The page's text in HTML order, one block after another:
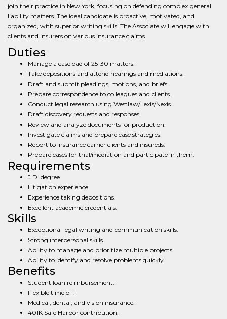
join their practice in New York, focusing on defending complex general
liability matters. The ideal candidate is proactive, motivated, and
organized, with superior writing skills. The Associate will engage with
clients and insurers on various insurance claims.
Duties
Manage a caseload of 25-30 matters.
Take depositions and attend hearings and mediations.
Draft and submit pleadings, motions, and briefs.
Prepare correspondence to colleagues and clients.
Conduct legal research using Westlaw/Lexis/Nexis.
Draft discovery requests and responses.
Review and analyze documents for production.
Investigate claims and prepare case strategies.
Report to insurance carrier clients and insureds.
Prepare cases for trial/mediation and participate in them.
Requirements
J.D. degree.
Litigation experience.
Experience taking depositions.
Excellent academic credentials.
Skills
Exceptional legal writing and communication skills.
Strong interpersonal skills.
Ability to manage and prioritize multiple projects.
Ability to identify and resolve problems quickly.
Benefits
Student loan reimbursement.
Flexible time off.
Medical, dental, and vision insurance.
401K Safe Harbor contribution.